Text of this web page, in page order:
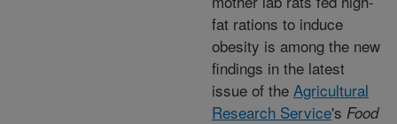
fat rations to induce
obesity is among the new
findings in the latest
issue of the Agricultural
Research Service's Food